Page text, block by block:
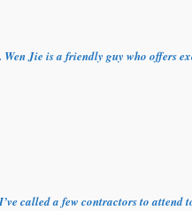
Jie is a friendly guy who
called a few contractors to